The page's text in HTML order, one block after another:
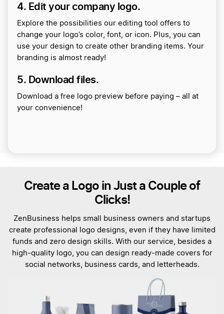
4. Edit your company logo.
Explore the possibilities our editing tool offers to
change your logo’s color, font, or icon. Plus, you can
use your design to create other branding items. Your
branding is almost ready!
5. Download files.
Download a free logo preview before paying – all at
your convenience!
Create a Logo in Just a Couple of
Clicks!
ZenBusiness helps small business owners and startups
create professional logo designs, even if they have limited
funds and zero design skills. With our service, besides a
high-quality logo, you can design ready-made covers for
social networks, business cards, and letterheads.